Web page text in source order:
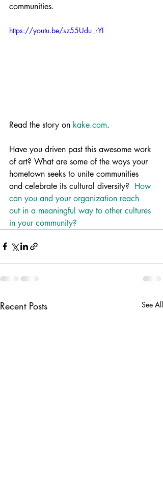
communities.
https://youtu.be/sz55Udu_rYI
Read the story on kake.com.
Have you driven past this awesome work
of art? What are some of the ways your
hometown seeks to unite communities
and celebrate its cultural diversity? How
can you and your organization reach
out in a meaningful way to other cultures
in your community?
Recent Posts See All